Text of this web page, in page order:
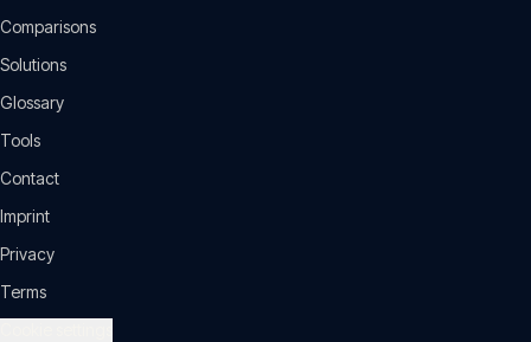
Comparisons
Solutions
Glossary
Tools
Contact
Imprint
Privacy
Terms